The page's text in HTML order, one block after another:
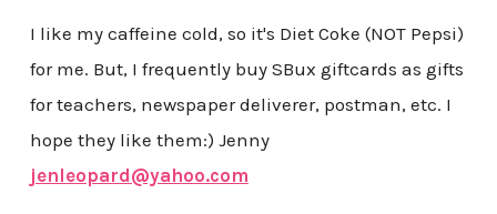
I like my caffeine cold, so it's Diet Coke (NOT Pepsi)
for me. But, I frequently buy SBux giftcards as gifts
for teachers, newspaper deliverer, postman, etc. I
hope they like them:) Jenny
jenleopard@yahoo.com